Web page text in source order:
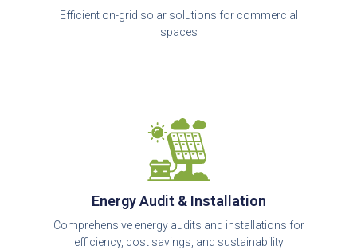
Efficient on-grid solar solutions for commercial
spaces
Energy Audit & Installation
Comprehensive energy audits and installations for
efficiency, cost savings, and sustainability